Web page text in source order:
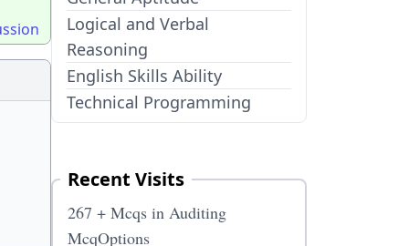
Logical and Verbal
Reasoning
English Skills Ability
Technical Programming
Recent Visits
267 + Mcqs in Auditing
McqOptions